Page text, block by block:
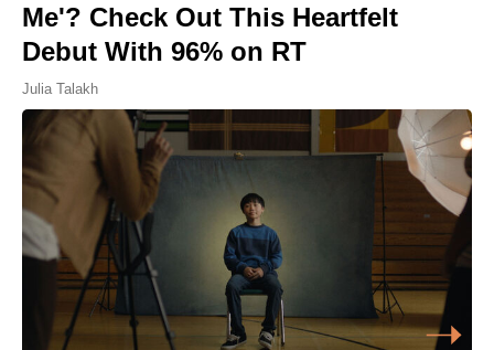
Me'? Check Out This Heartfelt
Debut With 96% on RT
Julia Talakh